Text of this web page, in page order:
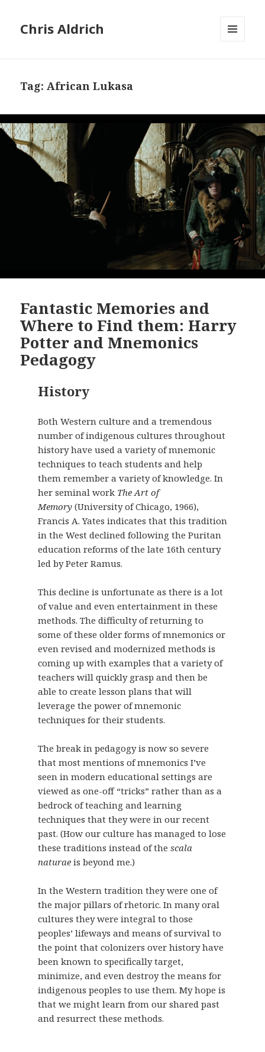
Chris Aldrich
Tag:African Lukasa
Fantastic Memories and
Where to Find them: Harry
Potter and Mnemonics
Pedagogy
History
Both Western culture and a tremendous
number of indigenous cultures throughout
history have used a variety of mnemonic
techniques to teach students and help
them remember a variety of knowledge. In
her seminal work The Art of
Memory(University of Chicago, 1966),
Francis A. Yates indicates that this tradition
in the West declined following the Puritan
education reforms of the late 16th century
led by Peter Ramus.
This decline is unfortunate as there is a lot
of value and even entertainment in these
methods. The difficulty of returning to
some of these older forms of mnemonics or
even revised and modernized methods is
coming up with examples that a variety of
teachers will quickly grasp and then be
able to create lesson plans that will
leverage the power of mnemonic
techniques for their students.
The break in pedagogy is now so severe
that most mentions of mnemonics I’ve
seen in modern educational settings are
viewed as one-off “tricks” rather than as a
bedrock of teaching and learning
techniques that they were in our recent
past. (How our culture has managed to lose
these traditions instead of the scala
naturaeis beyond me.)
In the Western tradition they were one of
the major pillars of rhetoric. In many oral
cultures they were integral to those
peoples’ lifeways and means of survival to
the point that colonizers over history have
been known to specifically target,
minimize, and even destroy the means for
indigenous peoples to use them. My hope is
that we might learn from our shared past
and resurrect these methods.